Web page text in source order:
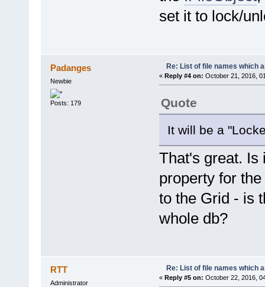
set it to lock/
Padanges
Newbie
Posts: 179
Re: List of file names which
« Reply #4 on: October 21, 2016,
Quote
It will be a
That's great. Is
property for
to the Grid - is
whole db?
RTT
Administrator
Re: List of file names which
« Reply #5 on: October 22, 2016,